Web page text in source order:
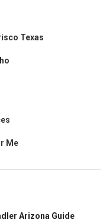
Texas
Me
Arizona Guide